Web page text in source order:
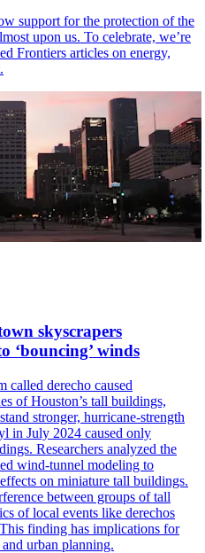
support for the protection of the
upon us. To celebrate, we’re
Frontiers articles on energy,
skyscrapers
‘bouncing’ winds
called derecho caused
of Houston’s tall buildings,
stronger, hurricane-strength
in July 2024 caused only
Researchers analyzed the
wind-tunnel modeling to
on miniature tall buildings.
between groups of tall
of local events like derechos
finding has implications for
urban planning.